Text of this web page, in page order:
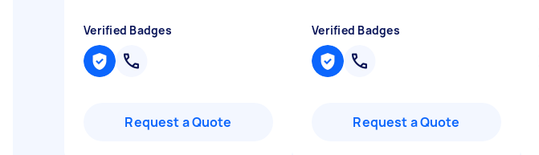
Verified Badges
Request a Quote
Verified Badges
Request a Quote